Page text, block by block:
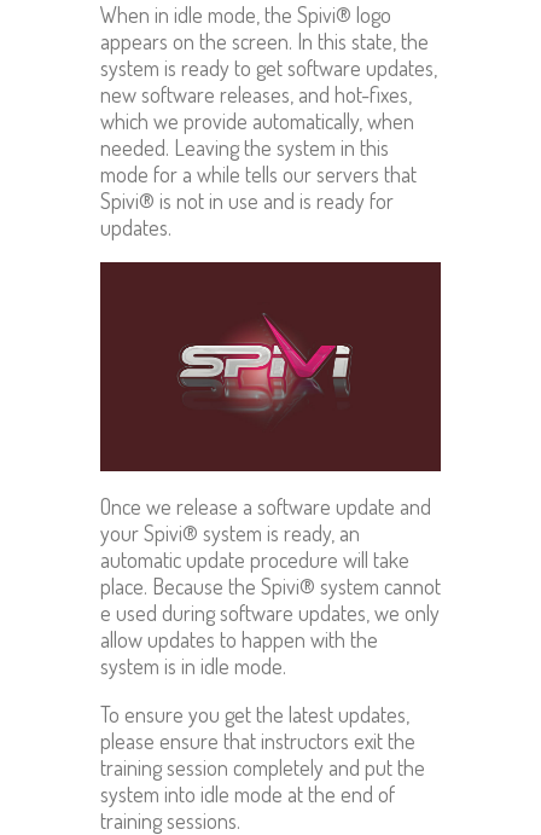
When in idle mode, the Spivi® logo
appears on the screen. In this state, the
system is ready to get software updates,
new software releases, and hot-fixes,
which we provide automatically, when
needed. Leaving the system in this
mode for a while tells our servers that
Spivi® is not in use and is ready for
updates.
Once we release a software update and
your Spivi® system is ready, an
automatic update procedure will take
place. Because the Spivi® system cannot
e used during software updates, we only
allow updates to happen with the
system is in idle mode.
To ensure you get the latest updates,
please ensure that instructors exit the
training session completely and put the
system into idle mode at the end of
training sessions.